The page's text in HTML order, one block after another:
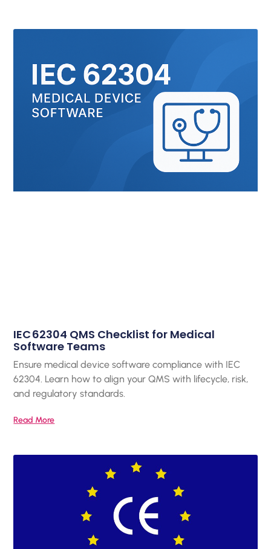
IEC 62304 QMS Checklist for Medical
Software Teams
Ensure medical device software compliance with IEC
62304. Learn how to align your QMS with lifecycle, risk,
and regulatory standards.
Read More